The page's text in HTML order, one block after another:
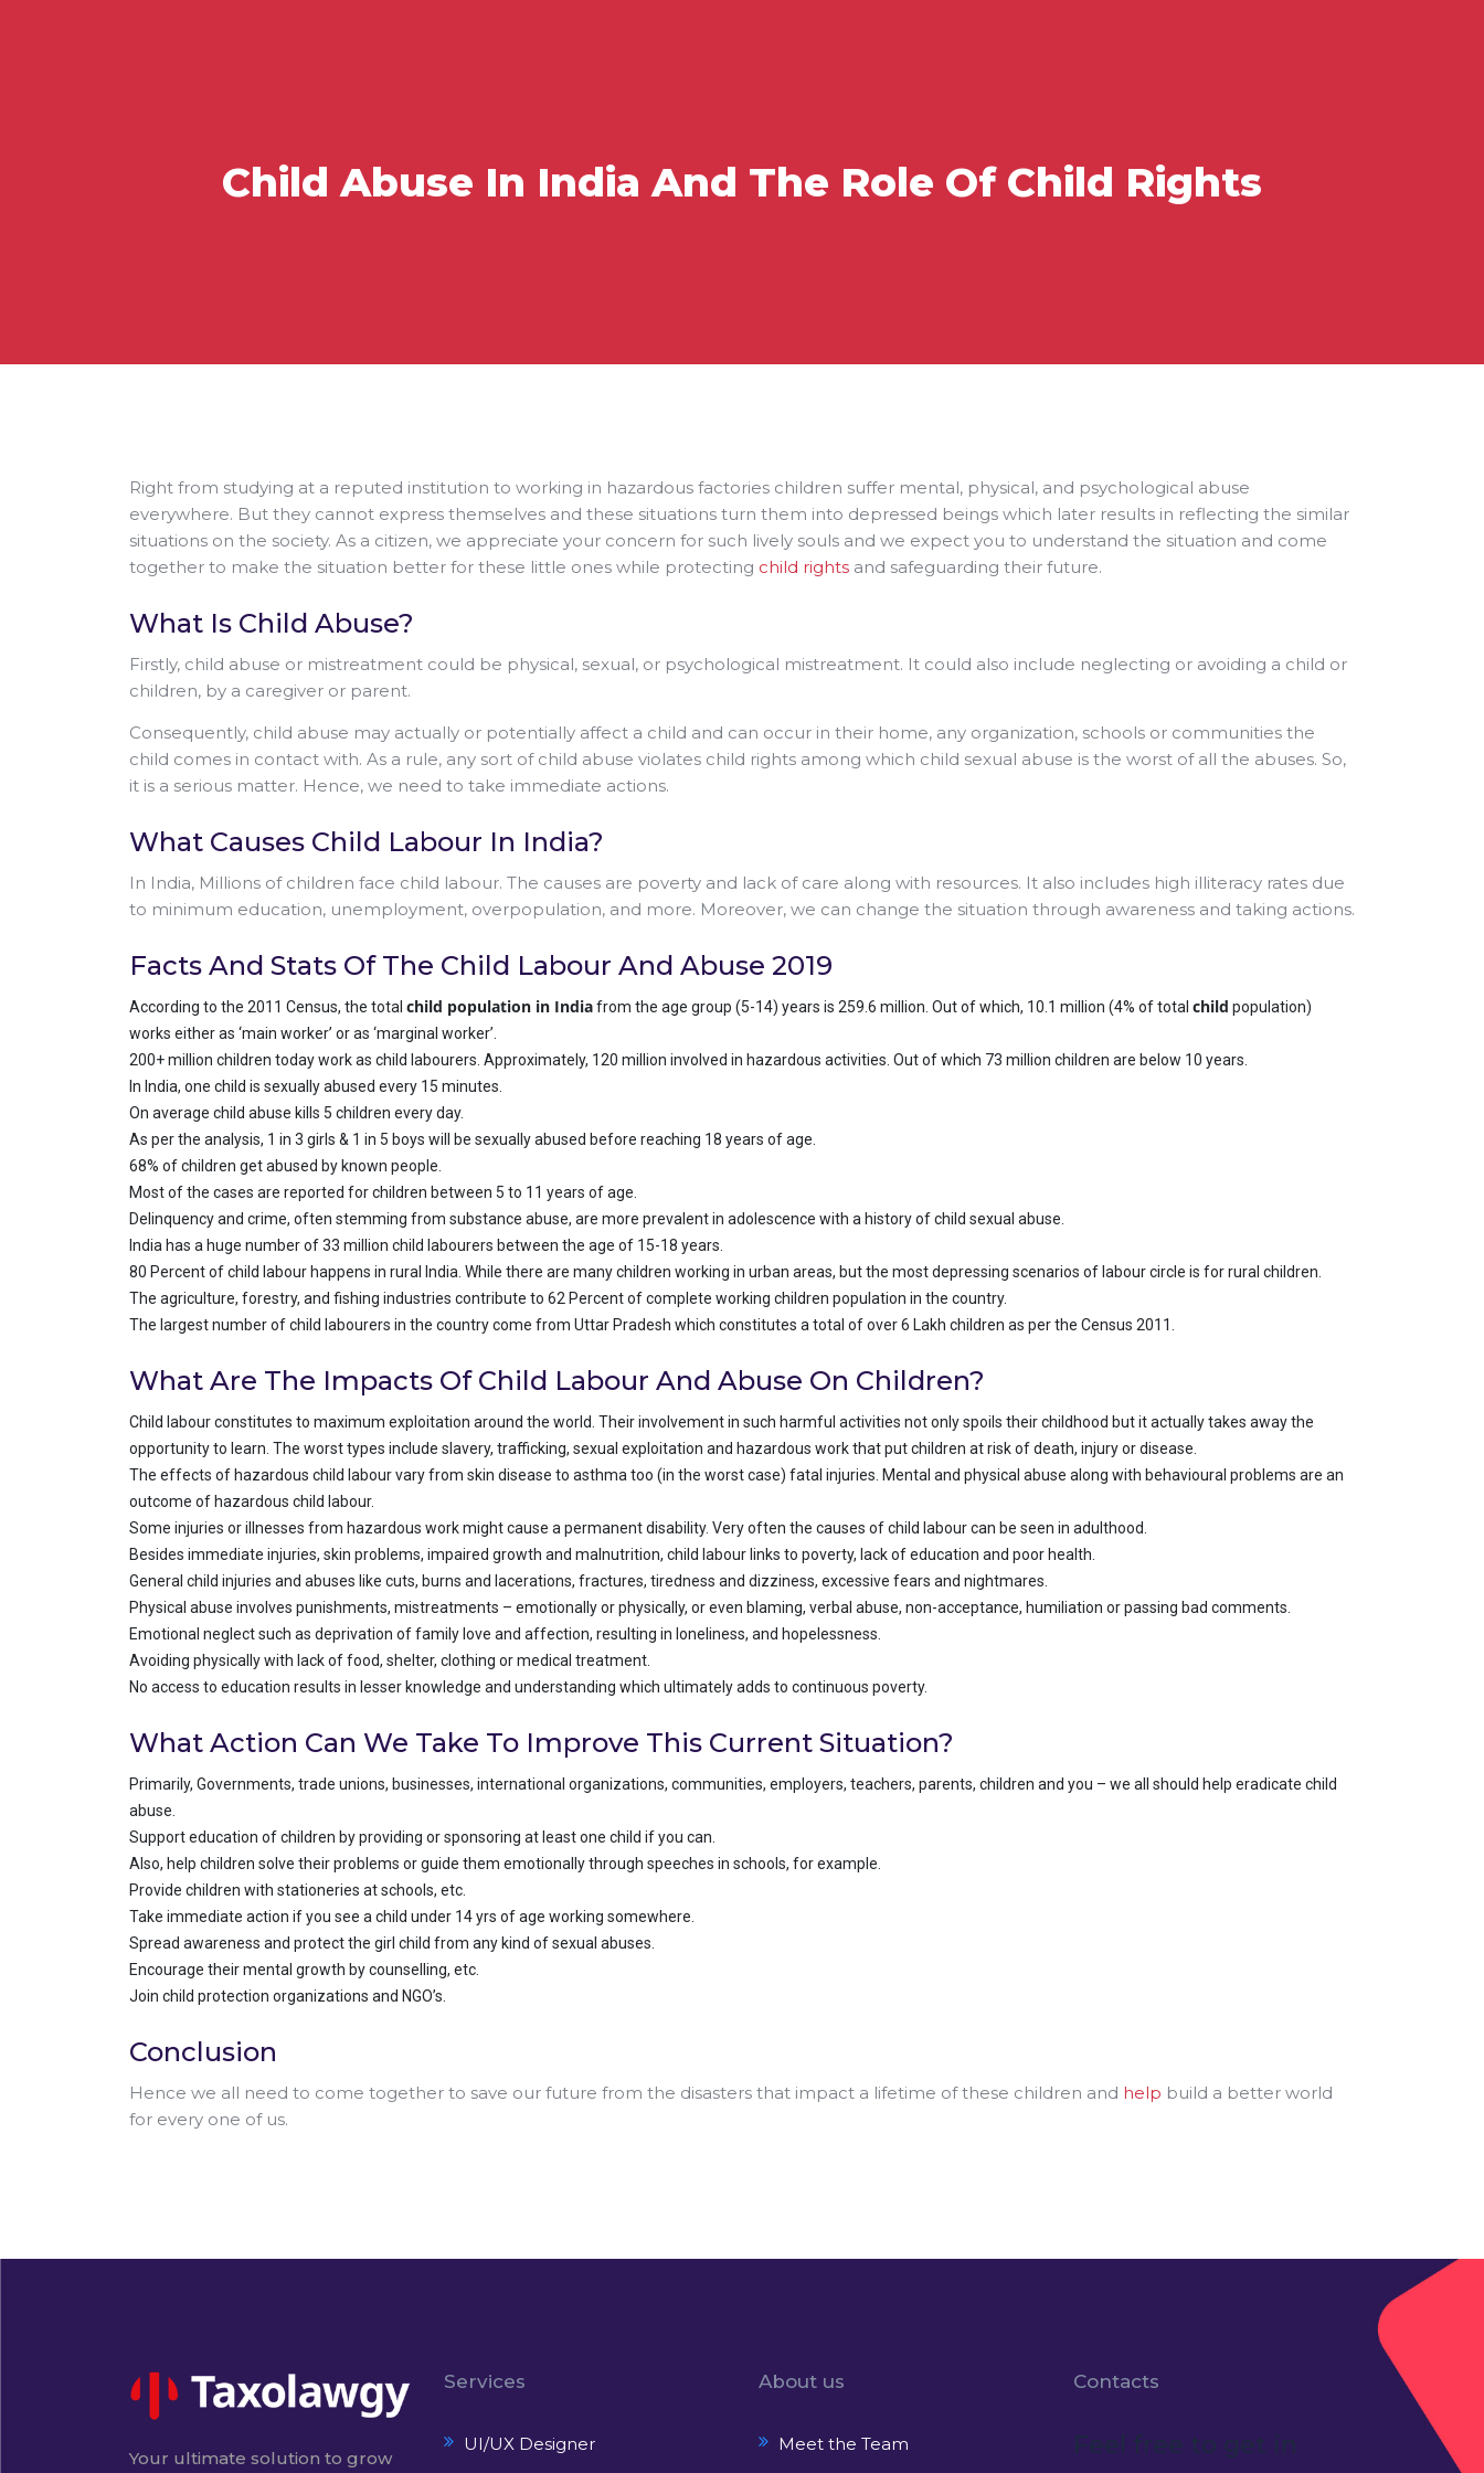
Child Abuse In India And The Role Of Child Rights
Right from studying at a reputed institution to working in hazardous factories children suffer mental, physical, and psychological abuse
everywhere. But they cannot express themselves and these situations turn them into depressed beings which later results in reflecting the similar
situations on the society. As a citizen, we appreciate your concern for such lively souls and we expect you to understand the situation and come
together to make the situation better for these little ones while protecting child rights and safeguarding their future.
What Is Child Abuse?
Firstly, child abuse or mistreatment could be physical, sexual, or psychological mistreatment. It could also include neglecting or avoiding a child or
children, by a caregiver or parent.
Consequently, child abuse may actually or potentially affect a child and can occur in their home, any organization, schools or communities the
child comes in contact with. As a rule, any sort of child abuse violates child rights among which child sexual abuse is the worst of all the abuses. So,
it is a serious matter. Hence, we need to take immediate actions.
What Causes Child Labour In India?
In India, Millions of children face child labour. The causes are poverty and lack of care along with resources. It also includes high illiteracy rates due
to minimum education, unemployment, overpopulation, and more. Moreover, we can change the situation through awareness and taking actions.
Facts And Stats Of The Child Labour And Abuse 2019
According to the 2011 Census, the total child population in Indiafrom the age group (5-14) years is 259.6 million. Out of which, 10.1 million (4% of total child population)
works either as ‘main worker’ or as ‘marginal worker’.
200+ million children today work as child labourers. Approximately, 120 million involved in hazardous activities. Out of which 73 million children are below 10 years.
In India, one child is sexually abused every 15 minutes.
On average child abuse kills 5 children every day.
As per the analysis, 1 in 3 girls & 1 in 5 boys will be sexually abused before reaching 18 years of age.
68% of children get abused by known people.
Most of the cases are reported for children between 5 to 11 years of age.
Delinquency and crime, often stemming from substance abuse, are more prevalent in adolescence with a history of child sexual abuse.
India has a huge number of 33 million child labourers between the age of 15-18 years.
80 Percent of child labour happens in rural India. While there are many children working in urban areas, but the most depressing scenarios of labour circle is for rural children.
The agriculture, forestry, and fishing industries contribute to 62 Percent of complete working children population in the country.
The largest number of child labourers in the country come from Uttar Pradesh which constitutes a total of over 6 Lakh children as per the Census 2011.
What Are The Impacts Of Child Labour And Abuse On Children?
Child labour constitutes to maximum exploitation around the world. Their involvement in such harmful activities not only spoils their childhood but it actually takes away the
opportunity to learn. The worst types include slavery, trafficking, sexual exploitation and hazardous work that put children at risk of death, injury or disease.
The effects of hazardous child labour vary from skin disease to asthma too (in the worst case) fatal injuries. Mental and physical abuse along with behavioural problems are an
outcome of hazardous child labour.
Some injuries or illnesses from hazardous work might cause a permanent disability. Very often the causes of child labour can be seen in adulthood.
Besides immediate injuries, skin problems, impaired growth and malnutrition, child labour links to poverty, lack of education and poor health.
General child injuries and abuses like cuts, burns and lacerations, fractures, tiredness and dizziness, excessive fears and nightmares.
Physical abuse involves punishments, mistreatments – emotionally or physically, or even blaming, verbal abuse, non-acceptance, humiliation or passing bad comments.
Emotional neglect such as deprivation of family love and affection, resulting in loneliness, and hopelessness.
Avoiding physically with lack of food, shelter, clothing or medical treatment.
No access to education results in lesser knowledge and understanding which ultimately adds to continuous poverty.
What Action Can We Take To Improve This Current Situation?
Primarily, Governments, trade unions, businesses, international organizations, communities, employers, teachers, parents, children and you – we all should help eradicate child
abuse.
Support education of children by providing or sponsoring at least one child if you can.
Also, help children solve their problems or guide them emotionally through speeches in schools, for example.
Provide children with stationeries at schools, etc.
Take immediate action if you see a child under 14 yrs of age working somewhere.
Spread awareness and protect the girl child from any kind of sexual abuses.
Encourage their mental growth by counselling, etc.
Join child protection organizations and NGO’s.
Conclusion
Hence we all need to come together to save our future from the disasters that impact a lifetime of these children and help build a better world
for every one of us.
Your ultimate solution to grow
Services
UI/UX Designer
About us
Meet the Team
Contacts